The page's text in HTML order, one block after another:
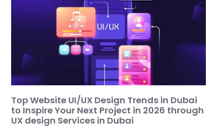
Top Website UI/UX Design Trends in Dubai
to Inspire Your Next Project in 2026 through
UX design Services in Dubai